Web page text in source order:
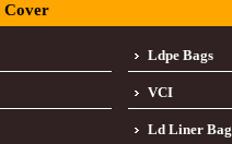
Cover
Ldpe Bags
VCI
Ld Liner Bag